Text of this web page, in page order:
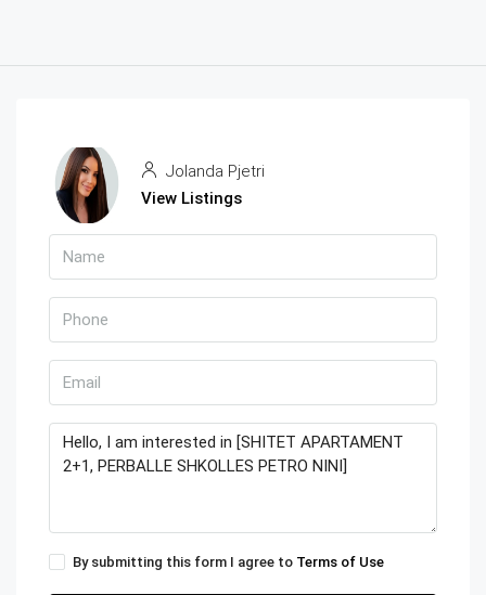
Jolanda Pjetri
View Listings
By submitting this form I agree to Terms of Use